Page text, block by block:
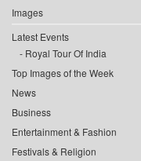
Images
Latest Events
Royal Tour Of India
Top Images of the Week
News
Business
Entertainment & Fashion
Festivals & Religion